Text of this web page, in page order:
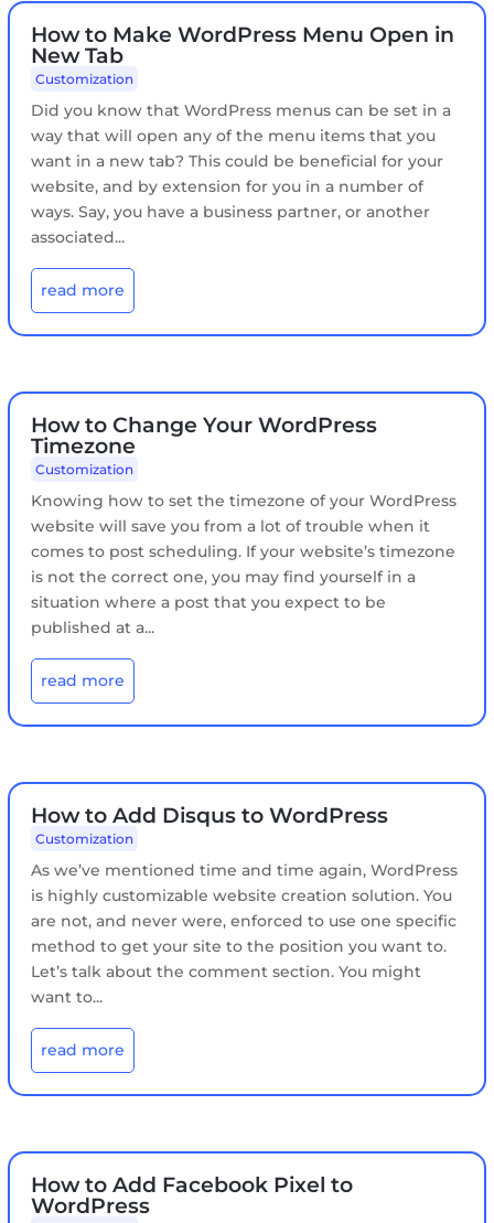
How to Make WordPress Menu Open in
New Tab
Customization
Did you know that WordPress menus can be set in a
way that will open any of the menu items that you
want in a new tab? This could be beneficial for your
website, and by extension for you in a number of
ways. Say, you have a business partner, or another
associated...
read more
How to Change Your WordPress
Timezone
Customization
​Knowing how to set the timezone of your WordPress
website will save you from a lot of trouble when it
comes to post scheduling. If your website’s timezone
is not the correct one, you may find yourself in a
situation where a post that you expect to be
published at a...
read more
How to Add Disqus to WordPress
Customization
As we’ve mentioned time and time again, WordPress
is highly customizable website creation solution. You
are not, and never were, enforced to use one specific
method to get your site to the position you want to.
Let’s talk about the comment section. You might
want to...
read more
How to Add Facebook Pixel to
WordPress